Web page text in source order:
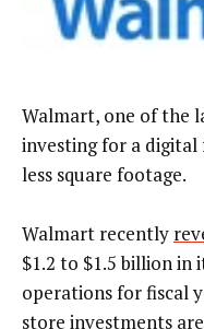
Walmart, one of the
investing for a
less square footage.
Walmart recently
$1.2 to $1.5 billion in
operations for fiscal
store investments